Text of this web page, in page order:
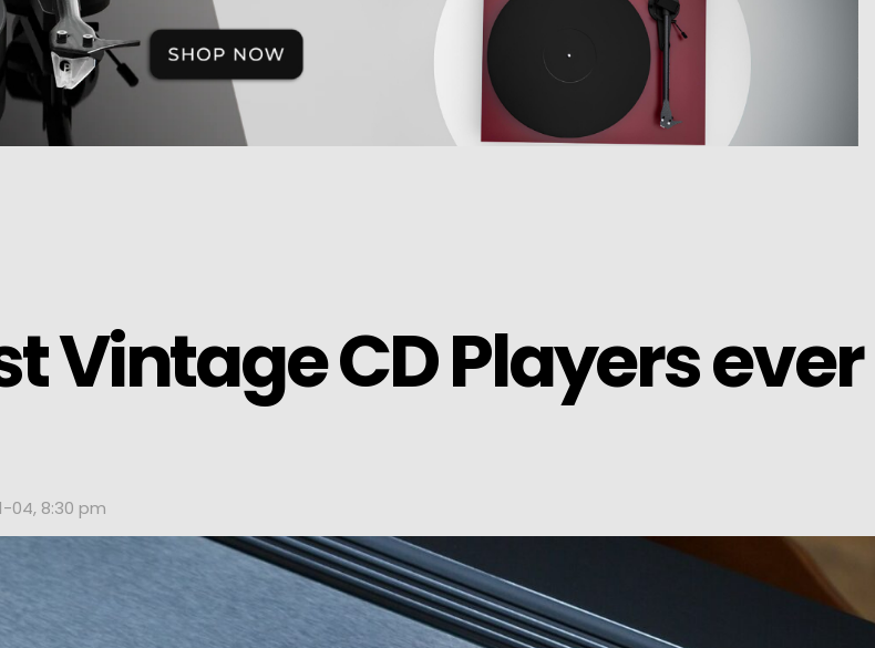
Vintage CD Players ever
04, 8:30 pm